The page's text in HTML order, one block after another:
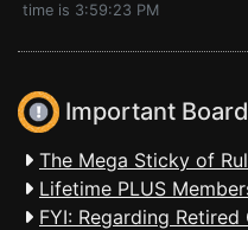
time is 3:59:23 PM
Important
The Mega Sticky of
Lifetime PLUS
FYI: Regarding Retired